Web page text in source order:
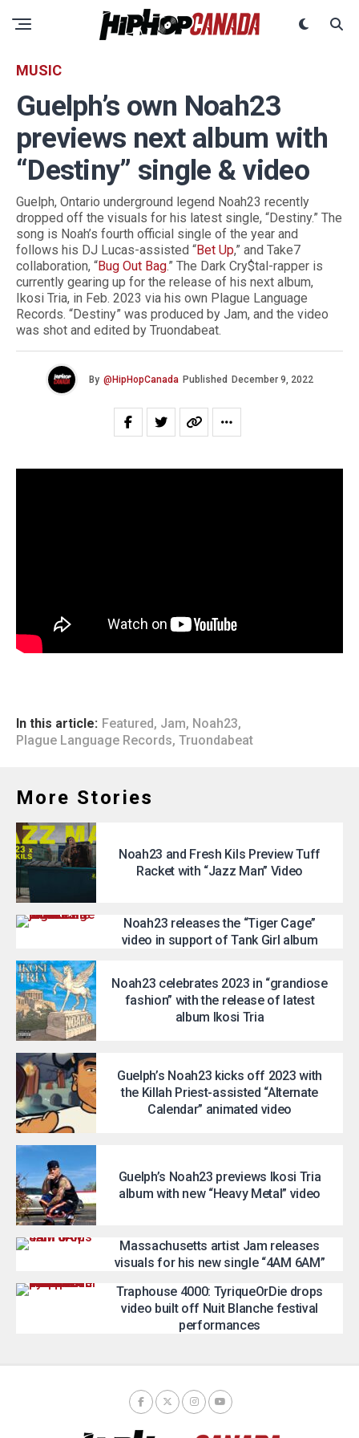
MUSIC
Guelph’s own Noah23
previews next album with
“Destiny” single & video
Guelph, Ontario underground legend Noah23 recently
dropped off the visuals for his latest single, “Destiny.” The
song is Noah’s fourth official single of the year and
follows his DJ Lucas-assisted “Bet Up,” and Take7
collaboration, “Bug Out Bag.” The Dark Cry$tal-rapper is
currently gearing up for the release of his next album,
Ikosi Tria, in Feb. 2023 via his own Plague Language
Records. “Destiny” was produced by Jam, and the video
was shot and edited by Truondabeat.
By @HipHopCanada Published December 9, 2022
In this article: Featured, Jam, Noah23,
Plague Language Records, Truondabeat
More Stories
Noah23 and Fresh Kils Preview Tuff
Racket with “Jazz Man” Video
Noah23 releases the “Tiger Cage”
video in support of Tank Girl album
Noah23 celebrates 2023 in “grandiose
fashion” with the release of latest
album Ikosi Tria
Guelph’s Noah23 kicks off 2023 with
the Killah Priest-assisted “Alternate
Calendar” animated video
Guelph’s Noah23 previews Ikosi Tria
album with new “Heavy Metal” video
Massachusetts artist Jam releases
visuals for his new single “4AM 6AM”
Traphouse 4000: TyriqueOrDie drops
video built off Nuit Blanche festival
performances